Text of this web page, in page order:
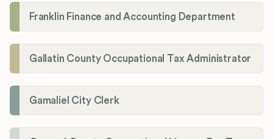
Franklin Finance and Accounting Department
Gallatin County Occupational Tax Administrator
Gamaliel City Clerk